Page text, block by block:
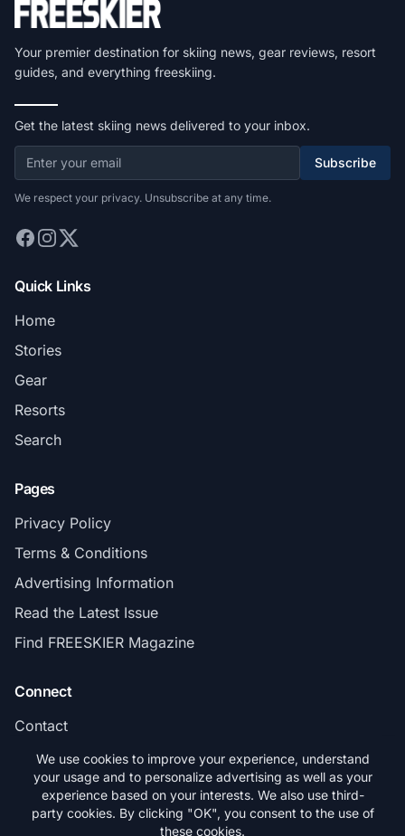
Your premier destination for skiing news, gear reviews, resort
guides, and everything freeskiing.
Get the latest skiing news delivered to your inbox.
Subscribe
We respect your privacy. Unsubscribe at any time.
Quick Links
Home
Stories
Gear
Resorts
Search
Pages
Privacy Policy
Terms & Conditions
Advertising Information
Read the Latest Issue
Find FREESKIER Magazine
Connect
Contact
Subscribe
We use cookies to improve your experience, understand
your usage and to personalize advertising as well as your
experience based on your interests. We also use third-
party cookies. By clicking "OK", you consent to the use of
these cookies.